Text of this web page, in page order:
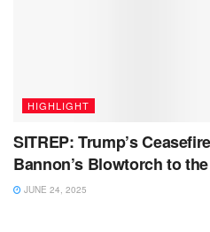
HIGHLIGHT
SITREP: Trump’s
Bannon’s Blowtorch to
JUNE 24, 2025